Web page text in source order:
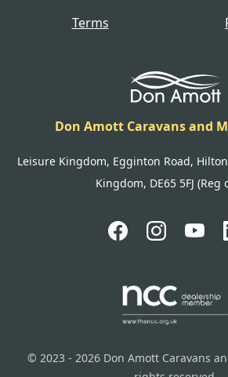
Terms
Don Amott Caravans and
Leisure Kingdom, Egginton Road,
Kingdom, DE65 5FJ (Reg
© 2023 - 2026 Don Amott Caravans